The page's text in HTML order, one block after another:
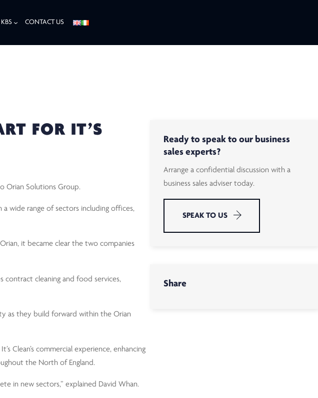
CONTACT US
FOR IT’S
Orian Solutions Group.
a wide range of sectors including offices,
it became clear the two companies
contract cleaning and food services,
as they build forward within the Orian
Clean’s commercial experience, enhancing
the North of England.
in new sectors,” explained David Whan.
Ready to speak to our business
sales experts?
Arrange a confidential discussion with a
business sales adviser today.
SPEAK TO US
Share